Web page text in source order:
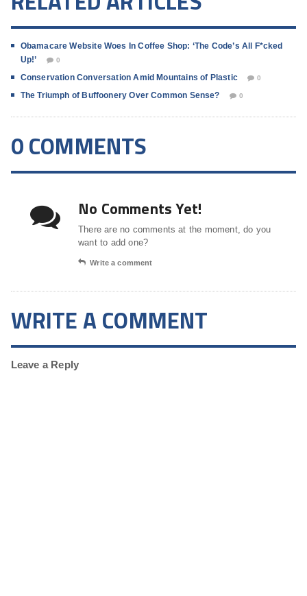
Obamacare Website Woes In Coffee Shop: ‘The Code’s All F*cked
Up!’
0
Conservation Conversation Amid Mountains of Plastic 0
The Triumph of Buffoonery Over Common Sense? 0
0 COMMENTS
No Comments Yet!
There are no comments at the moment, do you
want to add one?
Write a comment
WRITE A COMMENT
Leave a Reply